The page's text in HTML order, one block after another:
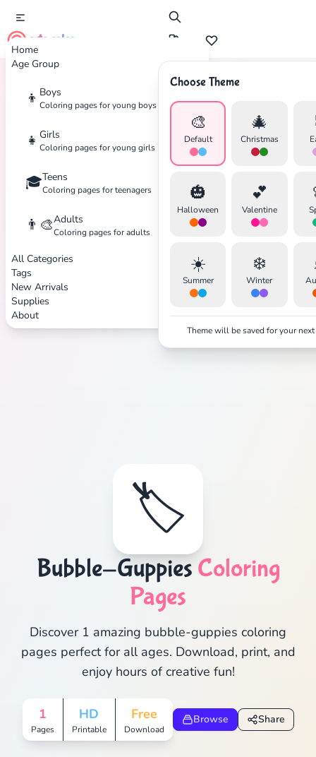
Home
Age Group
👦 Boys
Coloring pages for young boys
👧 Girls
Coloring pages for young girls
🎓Teens
Coloring pages for teenagers
👨‍🎨Adults
Coloring pages for adults
All Categories
Tags
New Arrivals
Supplies
About
cute color
Choose Theme
🎨
Default
🎄
Christmas
🎃
Halloween
💕
Valentine
☀️
Summer
❄️
Winter
Theme will be saved for your
Home Tags Bubble-Guppies
🏷️
Bubble-Guppies Coloring
Pages
Discover 1 amazing bubble-guppies coloring
pages perfect for all ages. Download, print, and
enjoy hours of creative fun!
1
Pages
HD
Printable
Free
Download
Browse Share